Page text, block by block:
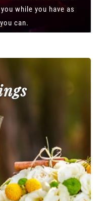
while you have as
can.